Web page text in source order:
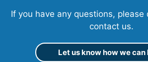
If you have any questions, please
contact us.
Let us know how we can